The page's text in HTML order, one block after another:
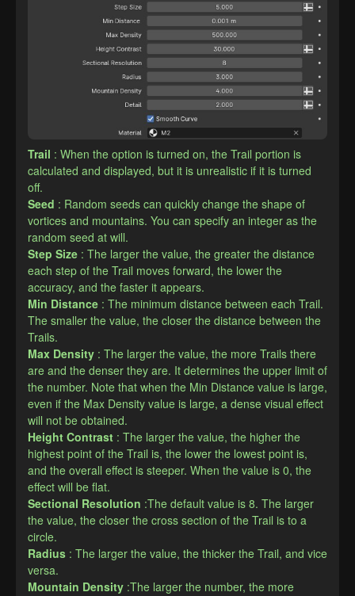
Trail : When the option is turned on, the Trail portion is
calculated and displayed, but it is unrealistic if it is turned
off.
Seed : Random seeds can quickly change the shape of
vortices and mountains. You can specify an integer as the
random seed at will.
Step Size : The larger the value, the greater the distance
each step of the Trail moves forward, the lower the
accuracy, and the faster it appears.
Min Distance : The minimum distance between each Trail.
The smaller the value, the closer the distance between the
Trails.
Max Density : The larger the value, the more Trails there
are and the denser they are. It determines the upper limit of
the number. Note that when the Min Distance value is large,
even if the Max Density value is large, a dense visual effect
will not be obtained.
Height Contrast : The larger the value, the higher the
highest point of the Trail is, the lower the lowest point is,
and the overall effect is steeper. When the value is 0, the
effect will be flat.
Sectional Resolution :The default value is 8. The larger
the value, the closer the cross section of the Trail is to a
circle.
Radius : The larger the value, the thicker the Trail, and vice
versa.
Mountain Density :The larger the number, the more